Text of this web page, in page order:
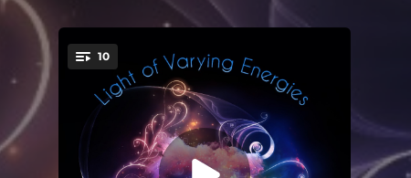
You're all set!
10